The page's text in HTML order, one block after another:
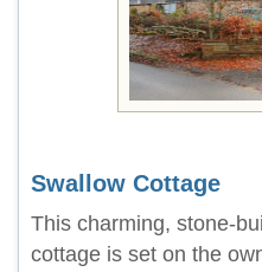
Swallow Cottage
This charming, stone-
cottage is set on the